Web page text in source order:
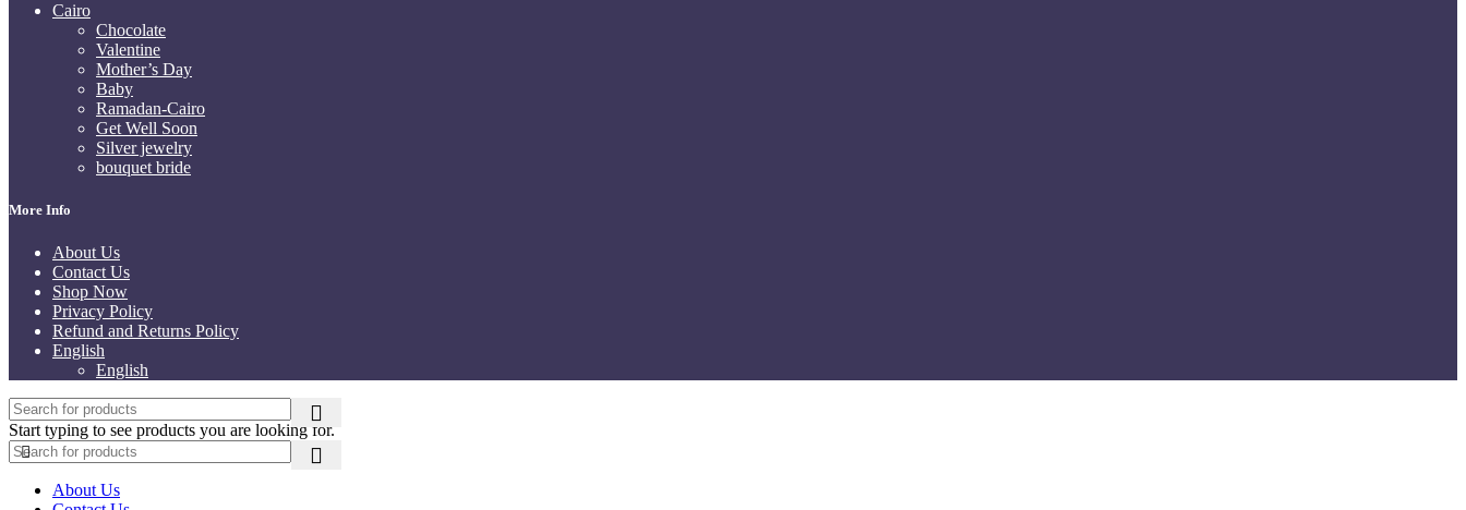
Cairo
Chocolate
Valentine
Mother’s Day
Baby
Ramadan-Cairo
Get Well Soon
Silver jewelry
bouquet bride
More Info
About Us
Contact Us
Shop Now
Privacy Policy
Refund and Returns Policy
English
English
Start typing to see products you are looking for.
About Us